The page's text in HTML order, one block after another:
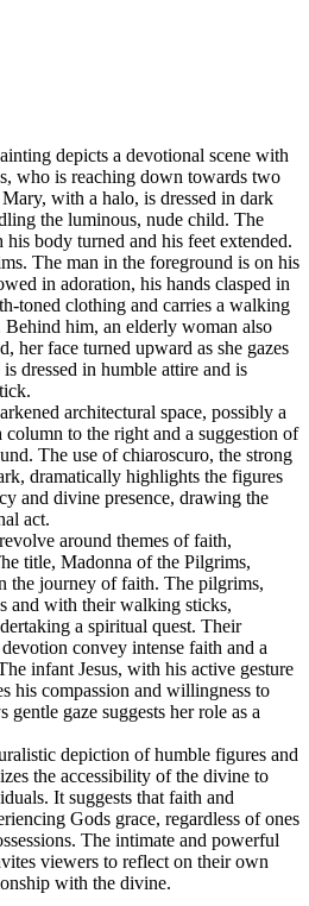
depicts a devotional scene with
who is reaching down towards two
with a halo, is dressed in dark
the luminous, nude child. The
body turned and his feet extended.
The man in the foreground is on his
in adoration, his hands clasped in
toned clothing and carries a walking
him, an elderly woman also
her face turned upward as she gazes
dressed in humble attire and is
architectural space, possibly a
to the right and a suggestion of
The use of chiaroscuro, the strong
dramatically highlights the figures
and divine presence, drawing the
act.
around themes of faith,
title, Madonna of the Pilgrims,
the journey of faith. The pilgrims,
and with their walking sticks,
a spiritual quest. Their
convey intense faith and a
infant Jesus, with his active gesture
his compassion and willingness to
gaze suggests her role as a
depiction of humble figures and
the accessibility of the divine to
It suggests that faith and
Gods grace, regardless of ones
The intimate and powerful
viewers to reflect on their own
with the divine.